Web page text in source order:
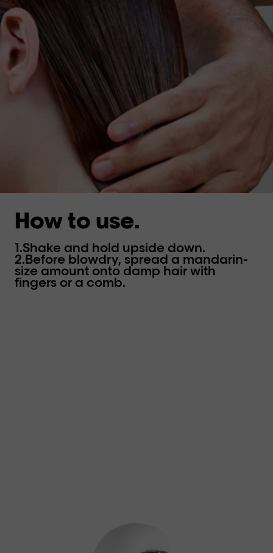
How to use.
1.Shake and hold upside down.
2.Before blowdry, spread a mandarin-
size amount onto damp hair with
fingers or a comb.